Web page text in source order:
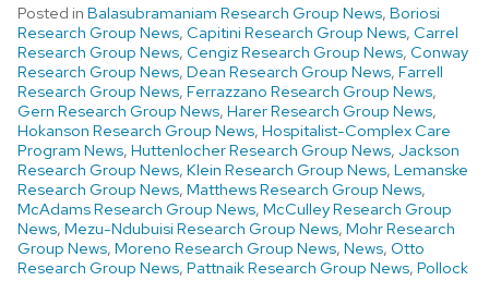
Posted in Balasubramaniam Research Group News, Boriosi
Research Group News, Capitini Research Group News, Carrel
Research Group News, Cengiz Research Group News, Conway
Research Group News, Dean Research Group News, Farrell
Research Group News, Ferrazzano Research Group News,
Gern Research Group News, Harer Research Group News,
Hokanson Research Group News, Hospitalist-Complex Care
Program News, Huttenlocher Research Group News, Jackson
Research Group News, Klein Research Group News, Lemanske
Research Group News, Matthews Research Group News,
McAdams Research Group News, McCulley Research Group
News, Mezu-Ndubuisi Research Group News, Mohr Research
Group News, Moreno Research Group News, News, Otto
Research Group News, Pattnaik Research Group News, Pollock